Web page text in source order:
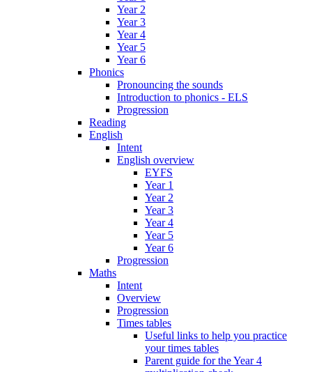
Year 2
Year 3
Year 4
Year 5
Year 6
Phonics
Pronouncing the sounds
Introduction to phonics - ELS
Progression
Reading
English
Intent
English overview
EYFS
Year 1
Year 2
Year 3
Year 4
Year 5
Year 6
Progression
Maths
Intent
Overview
Progression
Times tables
Useful links to help you practice
your times tables
Parent guide for the Year 4